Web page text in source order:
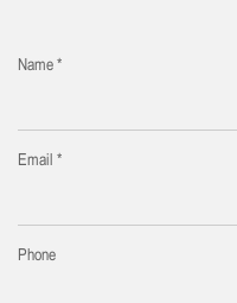
Name *
Email *
Phone